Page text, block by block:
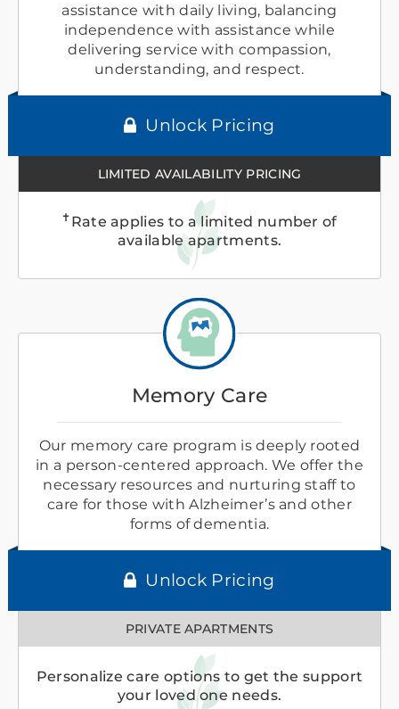
assistance with daily living, balancing
independence with assistance while
delivering service with compassion,
understanding, and respect.
Unlock Pricing
LIMITED AVAILABILITY PRICING
✝ Rate applies to a limited number of
available apartments.
Memory Care
Our memory care program is deeply rooted
in a person-centered approach. We offer the
necessary resources and nurturing staff to
care for those with Alzheimer’s and other
forms of dementia.
Unlock Pricing
PRIVATE APARTMENTS
Personalize care options to get the support
your loved one needs.